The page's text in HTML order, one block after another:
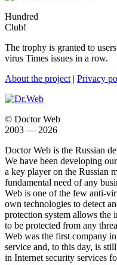
Hundred
Club!
The trophy is granted to
virus Times issues in a row.
About the project | Privacy
© Doctor Web
2003 — 2026
Doctor Web is the Russian
We have been developing
a key player on the Russian
fundamental need of any
Web is one of the few anti-
own technologies to detect
protection system allows the
to be protected from any
Web was the first company
service and, to this day, is
in Internet security services